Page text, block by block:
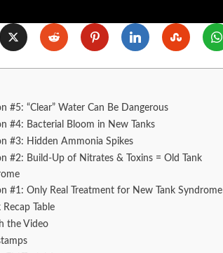
#5: “Clear” Water Can Be Dangerous
#4: Bacterial Bloom in New Tanks
#3: Hidden Ammonia Spikes
#2: Build-Up of Nitrates & Toxins = Old Tank
#1: Only Real Treatment for New Tank Syndrome
Table
the Video